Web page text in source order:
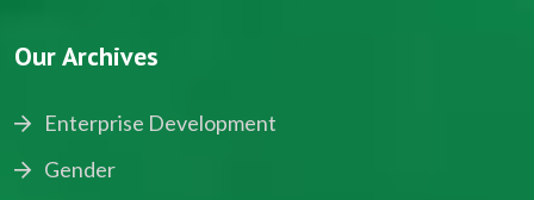
Our Archives
Enterprise Development
Gender